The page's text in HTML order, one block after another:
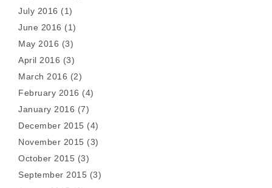
July 2016 (1)
June 2016 (1)
May 2016 (3)
April 2016 (3)
March 2016 (2)
February 2016 (4)
January 2016 (7)
December 2015 (4)
November 2015 (3)
October 2015 (3)
September 2015 (3)